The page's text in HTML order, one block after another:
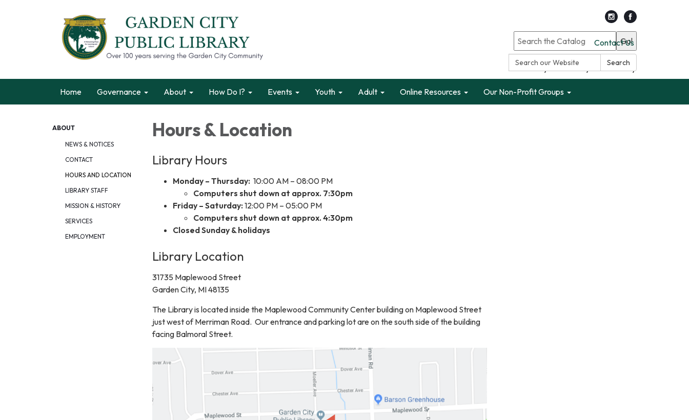
Contact Us
Search
Go!
Search only Garden City Public Library
Home Governance About How Do I? Events Youth Adult Online Resources Our Non-Profit Groups
ABOUT
NEWS & NOTICES
CONTACT
HOURS AND LOCATION
LIBRARY STAFF
MISSION & HISTORY
SERVICES
EMPLOYMENT
Hours & Location
Library Hours
Monday – Thursday: 10:00 AM – 08:00 PM
Computers shut down at approx. 7:30pm
Friday – Saturday: 12:00 PM – 05:00 PM
Computers shut down at approx. 4:30pm
Closed Sunday & holidays
Library Location
31735 Maplewood Street
Garden City, MI 48135
The Library is located inside the Maplewood Community Center building on Maplewood Street
just west of Merriman Road. Our entrance and parking lot are on the south side of the building
facing Balmoral Street.